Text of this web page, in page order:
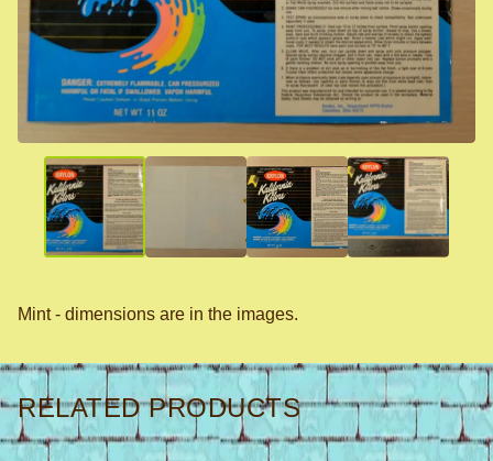
Mint - dimensions are in the images.
RELATED PRODUCTS